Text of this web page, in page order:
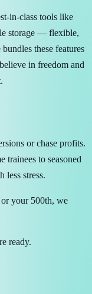
in-class tools like
storage — flexible,
these features
in freedom and
or chase profits.
to seasoned
less stress.
your 500th, we
ready.